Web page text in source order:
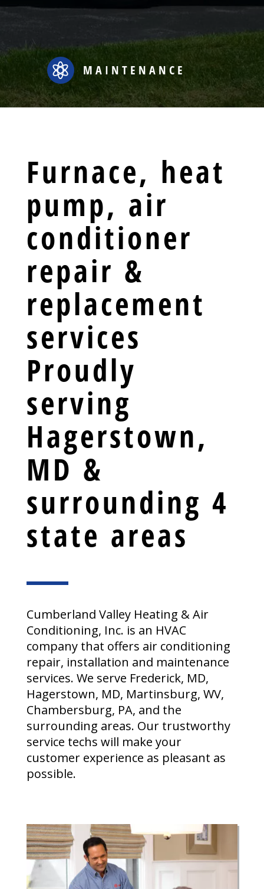
 MAINTENANCE
Furnace, heat
pump, air
conditioner
repair &
replacement
services
Proudly
serving
Hagerstown,
MD &
surrounding 4
state areas
Cumberland Valley Heating & Air
Conditioning, Inc. is an HVAC
company that offers air conditioning
repair, installation and maintenance
services. We serve Frederick, MD,
Hagerstown, MD, Martinsburg, WV,
Chambersburg, PA, and the
surrounding areas. Our trustworthy
service techs will make your
customer experience as pleasant as
possible.